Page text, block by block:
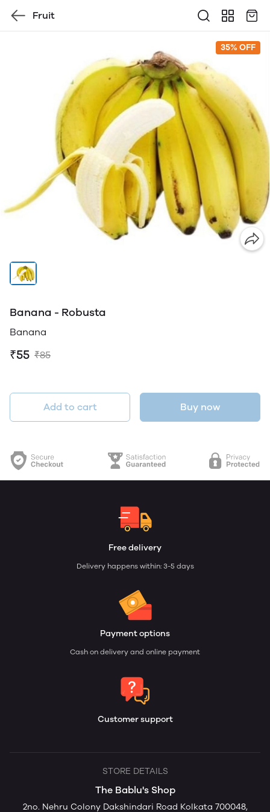
Fruit
35% OFF
Banana - Robusta
Banana
₹55 ₹85
Add to cart Buy now
Free delivery
Delivery happens within: 3-5 days
Payment options
Cash on delivery and online payment
Customer support
STORE DETAILS
The Bablu's Shop
2no. Nehru Colony Dakshindari Road Kolkata 700048,